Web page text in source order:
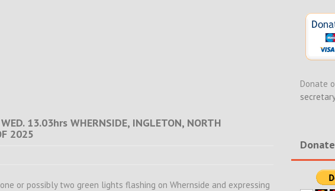
13.03hrs WHERNSIDE, INGLETON, NORTH
2025
or possibly two green lights flashing on Whernside and expressing
Donate